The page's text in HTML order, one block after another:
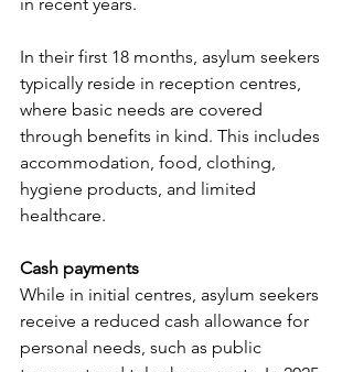
In their first 18 months, asylum seekers
typically reside in reception centres,
where basic needs are covered
through benefits in kind. This includes
accommodation, food, clothing,
hygiene products, and limited
healthcare.
Cash payments
While in initial centres, asylum seekers
receive a reduced cash allowance for
personal needs, such as public